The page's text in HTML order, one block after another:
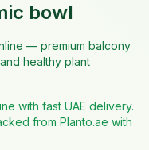
bowl
— premium balcony
healthy plant
with fast UAE delivery.
from Planto.ae with